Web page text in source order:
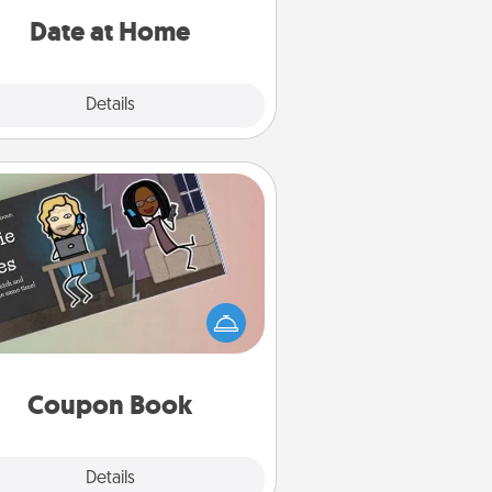
Date at Home
Details
relaxing activities!
Coupon Book
Details
Coupon Book
What better gift for the Acts of
Service person in your life than a
book filled with coupons